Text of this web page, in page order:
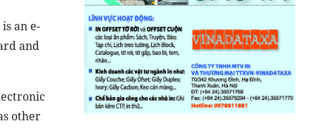
an e-
and
other